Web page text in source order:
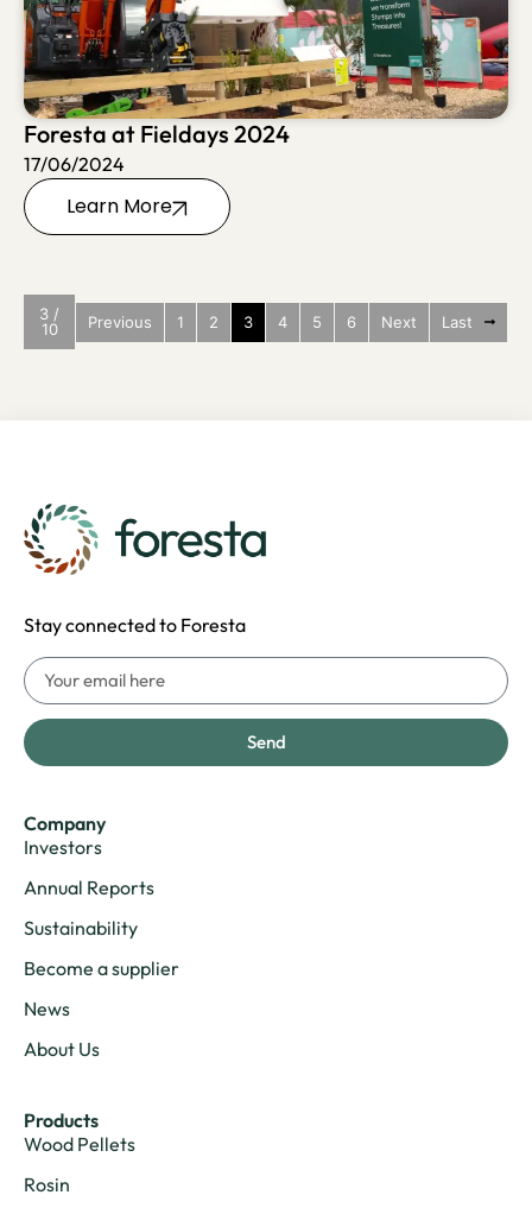
Foresta at Fieldays 2024
17/06/2024
Learn More
3 /
10
Previous 1 2 3 4 5 6 Next Last
Stay connected to Foresta
Send
Company
Investors
Annual Reports
Sustainability
Become a supplier
News
About Us
Products
Wood Pellets
Rosin